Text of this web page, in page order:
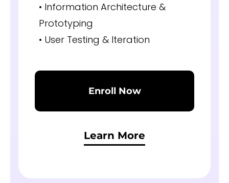
• Information Architecture &
Prototyping
• User Testing & Iteration
Enroll Now
Learn More